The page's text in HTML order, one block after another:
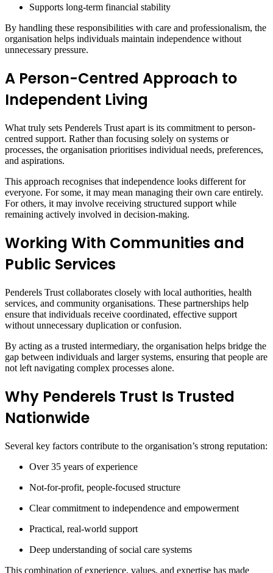
Supports long-term financial stability
By handling these responsibilities with care and professionalism, the
organisation helps individuals maintain independence without
unnecessary pressure.
A Person-Centred Approach to
Independent Living
What truly sets Penderels Trust apart is its commitment to person-
centred support. Rather than focusing solely on systems or
processes, the organisation prioritises individual needs, preferences,
and aspirations.
This approach recognises that independence looks different for
everyone. For some, it may mean managing their own care entirely.
For others, it may involve receiving structured support while
remaining actively involved in decision-making.
Working With Communities and
Public Services
Penderels Trust collaborates closely with local authorities, health
services, and community organisations. These partnerships help
ensure that individuals receive coordinated, effective support
without unnecessary duplication or confusion.
By acting as a trusted intermediary, the organisation helps bridge the
gap between individuals and larger systems, ensuring that people are
not left navigating complex processes alone.
Why Penderels Trust Is Trusted
Nationwide
Several key factors contribute to the organisation’s strong reputation:
Over 35 years of experience
Not-for-profit, people-focused structure
Clear commitment to independence and empowerment
Practical, real-world support
Deep understanding of social care systems
This combination of experience, values, and expertise has made